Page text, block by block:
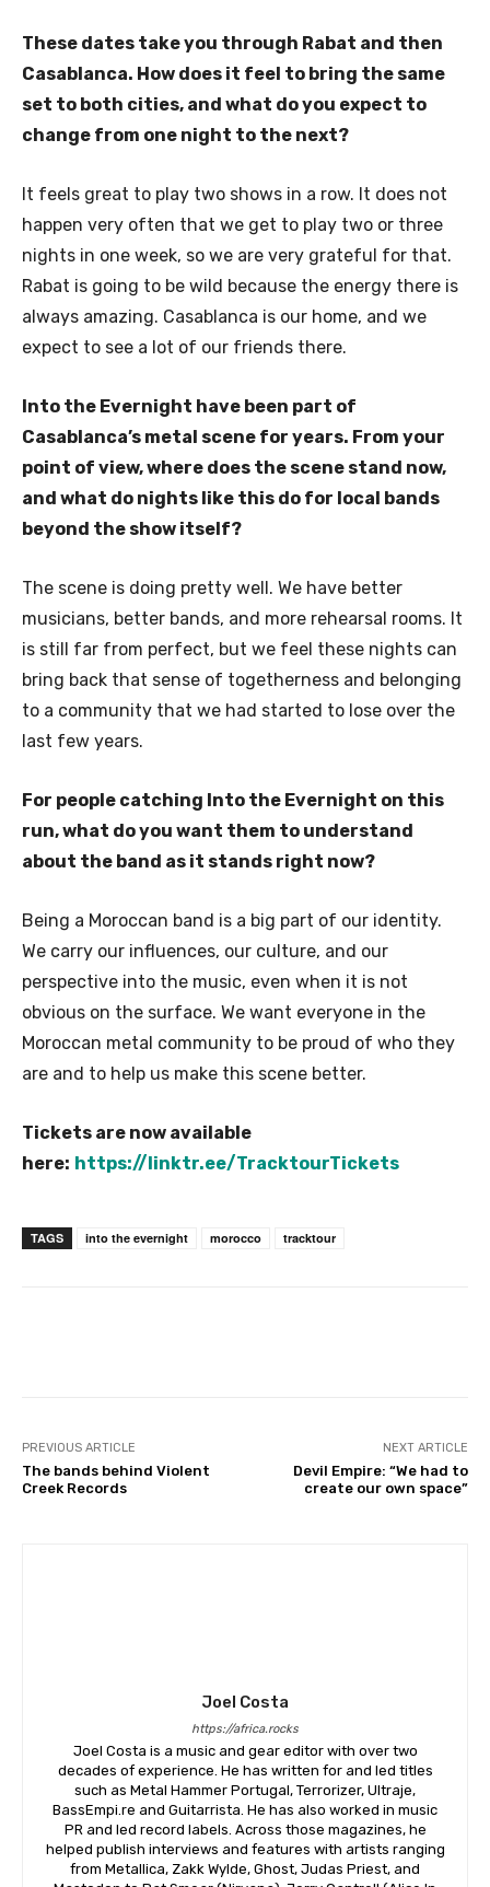
These dates take you through Rabat and then
Casablanca. How does it feel to bring the same
set to both cities, and what do you expect to
change from one night to the next?
It feels great to play two shows in a row. It does not
happen very often that we get to play two or three
nights in one week, so we are very grateful for that.
Rabat is going to be wild because the energy there is
always amazing. Casablanca is our home, and we
expect to see a lot of our friends there.
Into the Evernight have been part of
Casablanca’s metal scene for years. From your
point of view, where does the scene stand now,
and what do nights like this do for local bands
beyond the show itself?
The scene is doing pretty well. We have better
musicians, better bands, and more rehearsal rooms. It
is still far from perfect, but we feel these nights can
bring back that sense of togetherness and belonging
to a community that we had started to lose over the
last few years.
For people catching Into the Evernight on this
run, what do you want them to understand
about the band as it stands right now?
Being a Moroccan band is a big part of our identity.
We carry our influences, our culture, and our
perspective into the music, even when it is not
obvious on the surface. We want everyone in the
Moroccan metal community to be proud of who they
are and to help us make this scene better.
Tickets are now available
here: https://linktr.ee/TracktourTickets
TAGS into the evernight morocco tracktour
PREVIOUS ARTICLE
The bands behind Violent
Creek Records
NEXT ARTICLE
Devil Empire: “We had to
create our own space”
Joel Costa
https://africa.rocks
Joel Costa is a music and gear editor with over two
decades of experience. He has written for and led titles
such as Metal Hammer Portugal, Terrorizer, Ultraje,
BassEmpi.re and Guitarrista. He has also worked in music
PR and led record labels. Across those magazines, he
helped publish interviews and features with artists ranging
from Metallica, Zakk Wylde, Ghost, Judas Priest, and